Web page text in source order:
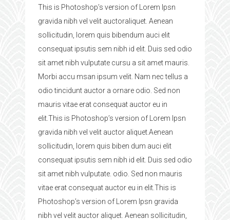
This is Photoshop’s version of Lorem Ipsn
gravida nibh vel velit auctoraliquet. Aenean
sollicitudin, lorem quis bibendum auci elit
consequat ipsutis sem nibh id elit. Duis sed odio
sit amet nibh vulputate cursu a sit amet mauris.
Morbi accu msan ipsum velit. Nam nec tellus a
odio tincidunt auctor a ornare odio. Sed non
mauris vitae erat consequat auctor eu in
elit.This is Photoshop’s version of Lorem Ipsn
gravida nibh vel velit auctor aliquet.Aenean
sollicitudin, lorem quis biben dum auci elit
consequat ipsutis sem nibh id elit. Duis sed odio
sit amet nibh vulputate. odio. Sed non mauris
vitae erat consequat auctor eu in elit.This is
Photoshop’s version of Lorem Ipsn gravida
nibh vel velit auctor aliquet. Aenean sollicitudin,